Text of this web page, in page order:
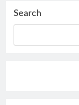
Search